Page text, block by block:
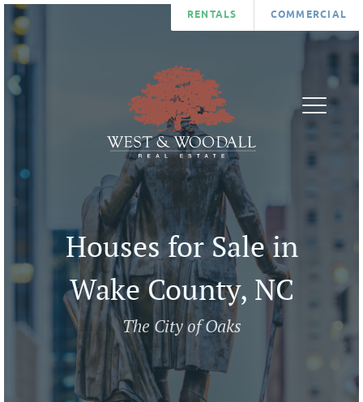
A
COMMUNITIES
AGENTS
RENTALS COMMERCIAL
Houses for Sale in
Wake County, NC
The City of Oaks